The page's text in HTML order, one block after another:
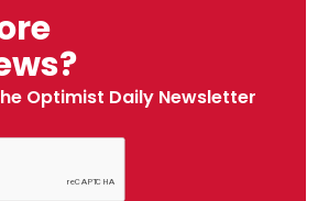
Optimist Daily Newsletter